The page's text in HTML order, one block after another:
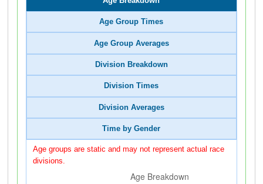
Age Group Times
Age Group Averages
Division Breakdown
Division Times
Division Averages
Time by Gender
Age groups are static and may not represent actual race
divisions.